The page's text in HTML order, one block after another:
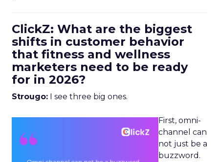
ClickZ: What are the biggest
shifts in customer behavior
that fitness and wellness
marketers need to be ready
for in 2026?
Strougo: I see three big ones.
First, omni-
channel can
not just be a
buzzword.